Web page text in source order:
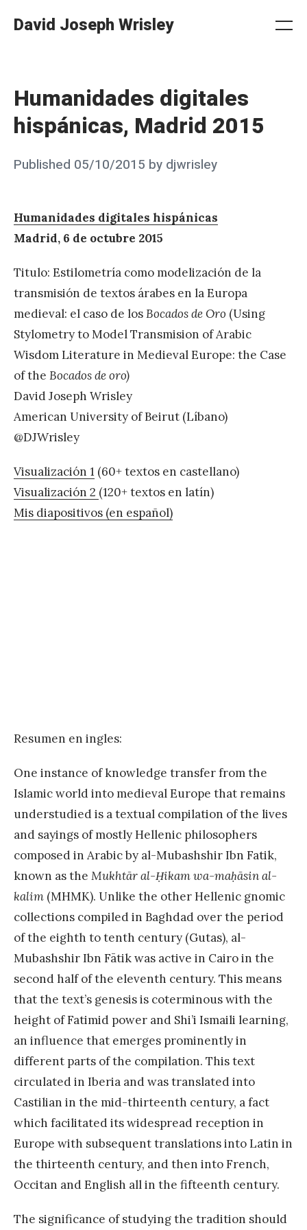
David Joseph Wrisley
Humanidades digitales
hispánicas, Madrid 2015
Posted
Published 05/10/2015 by djwrisley
Humanidades digitales hispánicas
Madrid, 6 de octubre 2015
Titulo: Estilometría como modelización de la
transmisión de textos árabes en la Europa
medieval: el caso de losBocados de Oro (Using
Stylometry to Model Transmision of Arabic
Wisdom Literature in Medieval Europe: the Case
of the Bocados de oro)
David Joseph Wrisley
American University of Beirut (Líbano)
@DJWrisley
Visualización 1 (60+ textos en castellano)
Visualización 2 (120+ textos en latín)
Mis diapositivos (en español)
Resumen en ingles:
One instance of knowledge transfer from the
Islamic world into medieval Europe that remains
understudied is a textual compilation of the lives
and sayings of mostly Hellenic philosophers
composed in Arabic by al-Mubashshir Ibn Fatik,
known as the Mukhtār al-Ḥikam wa-maḥāsin al-
kalim (MHMK). Unlike the other Hellenic gnomic
collections compiled in Baghdad over the period
of the eighth to tenth century (Gutas), al-
Mubashshir Ibn Fātik was active in Cairo in the
second half of the eleventh century. This means
that the text’s genesis is coterminous with the
height of Fatimid power and Shi’i Ismaili learning,
an influence that emerges prominently in
different parts of the compilation. This text
circulated in Iberia and was translated into
Castilian in the mid-thirteenth century, a fact
which facilitated its widespread reception in
Europe with subsequent translations into Latin in
the thirteenth century, and then into French,
Occitan and English all in the fifteenth century.
The significance of studying the tradition should